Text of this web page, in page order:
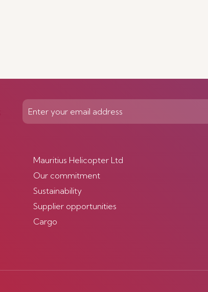
Mauritius Helicopter Ltd
Our commitment
Sustainability
Supplier opportunities
Cargo